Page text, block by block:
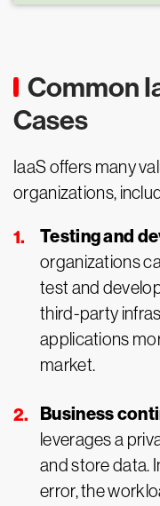
Common
Cases
IaaS offers many
organizations,
Testing and
organizations
test and
third-party
applications
market.
Business
leverages a
and store data.
error, the